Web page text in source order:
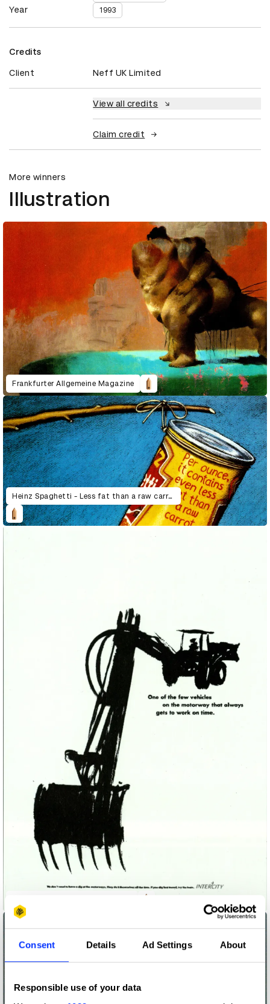
Consent Details Ad Settings About
Responsible use of your data
Year 1993
Credits
Client Neff UK Limited
View all credits
Claim credit
More winners
Illustration
Frankfurter Allgemeine Magazine
Heinz Spaghetti - Less fat than a raw carrot